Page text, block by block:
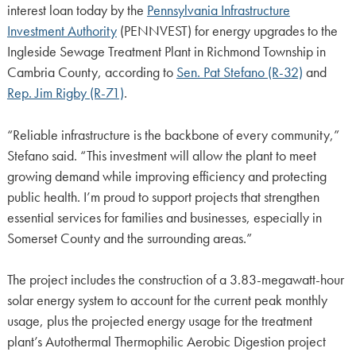
interest loan today by the Pennsylvania Infrastructure
Investment Authority(PENNVEST) for energy upgrades to the
Ingleside Sewage Treatment Plant in Richmond Township in
Cambria County, according to Sen. Pat Stefano (R-32) and
Rep. Jim Rigby (R-71).
“Reliable infrastructure is the backbone of every community,”
Stefano said. “This investment will allow the plant to meet
growing demand while improving efficiency and protecting
public health. I’m proud to support projects that strengthen
essential services for families and businesses, especially in
Somerset County and the surrounding areas.”
The project includes the construction of a 3.83-megawatt-hour
solar energy system to account for the current peak monthly
usage, plus the projected energy usage for the treatment
plant’s Autothermal Thermophilic Aerobic Digestion project